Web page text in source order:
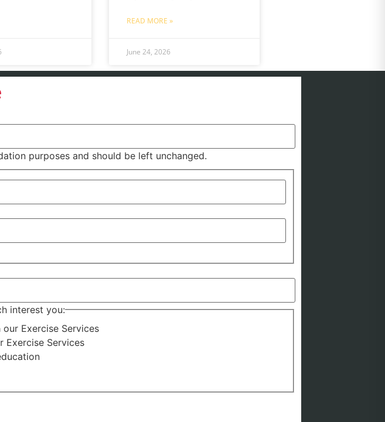
READ MORE »
June 24, 2026
purposes and should be left unchanged.
interest you:
Exercise Services
Exercise Services